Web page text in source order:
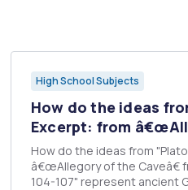
High School Subjects
How do the ideas
Excerpt: from
How do the ideas from
â€œAllegory of the Caveâ€
104-107" represent ancient